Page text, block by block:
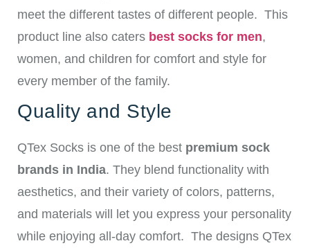
meet the different tastes of different people. This
product line also caters best socks for men,
women, and children for comfort and style for
every member of the family.
Quality and Style
QTex Socks is one of the best premium sock
brands in India. They blend functionality with
aesthetics, and their variety of colors, patterns,
and materials will let you express your personality
while enjoying all-day comfort. The designs QTex